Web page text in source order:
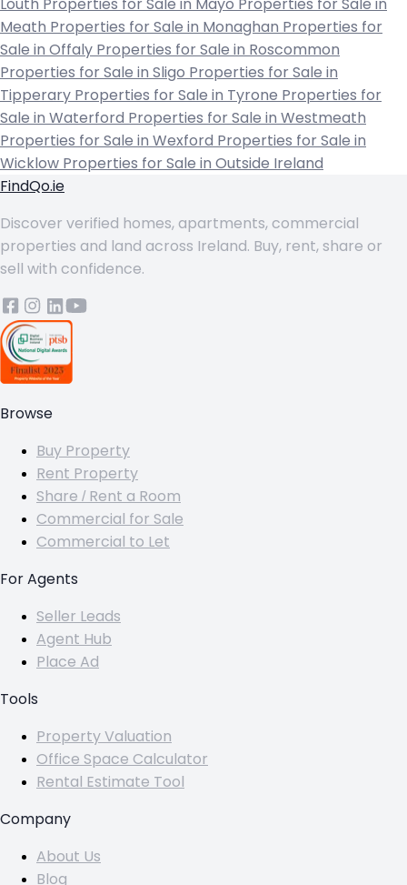
Louth Properties for Sale in Mayo Properties for Sale in
Meath Properties for Sale in Monaghan Properties for
Sale in Offaly Properties for Sale in Roscommon
Properties for Sale in Sligo Properties for Sale in
Tipperary Properties for Sale in Tyrone Properties for
Sale in Waterford Properties for Sale in Westmeath
Properties for Sale in Wexford Properties for Sale in
Wicklow Properties for Sale in Outside Ireland
FindQo.ie
Discover verified homes, apartments, commercial
properties and land across Ireland. Buy, rent, share or
sell with confidence.
Browse
Buy Property
Rent Property
Share / Rent a Room
Commercial for Sale
Commercial to Let
For Agents
Seller Leads
Agent Hub
Place Ad
Tools
Property Valuation
Office Space Calculator
Rental Estimate Tool
Company
About Us
Blog